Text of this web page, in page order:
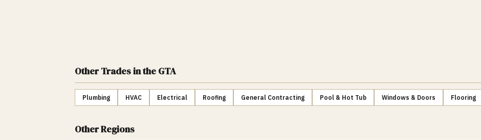
Other Tradesin the GTA
Plumbing HVAC Electrical Roofing General Contracting Pool & Hot Tub Windows & Doors Flooring
Other Regions